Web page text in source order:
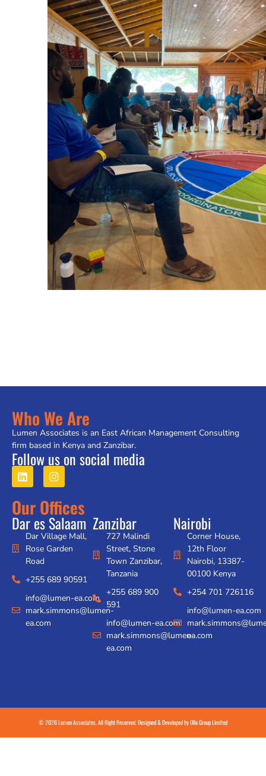
Who We Are
Lumen Associates is an East African Management Consulting
firm based in Kenya and Zanzibar.
Follow us on social media
Our Offices
Dar es Salaam
Dar Village Mall,
Rose Garden
Road
+255 689 90591
info@lumen-ea.com
mark.simmons@lumen-
ea.com
Zanzibar
727 Malindi
Street, Stone
Town Zanzibar,
Tanzania
+255 689 900
591
info@lumen-ea.com
mark.simmons@lumen-
ea.com
Nairobi
Corner House,
12th Floor
Nairobi, 13387-
00100 Kenya
+254 701 726116
info@lumen-ea.com
ea.com
© 2026 Lumen Associates. All Right Reserved. Designed & Developed byOlla Group Limited